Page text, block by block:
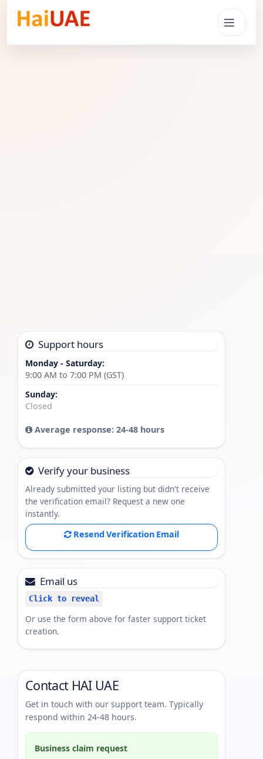
Support hours
Monday - Saturday:
9:00 AM to 7:00 PM (GST)
Sunday:
Closed
Average response: 24-48 hours
Verify your business
Already submitted your listing but didn't receive
the verification email? Request a new one
instantly.
Resend Verification Email
Email us
Click to reveal
Or use the form above for faster support ticket
creation.
Contact HAI UAE
Get in touch with our support team. Typically
respond within 24-48 hours.
Business claim request